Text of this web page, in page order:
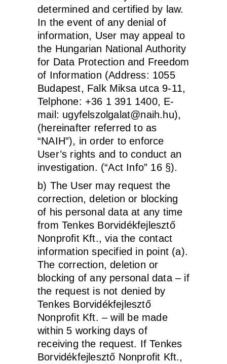
determined and certified by law.
In the event of any denial of
information, User may appeal to
the Hungarian National Authority
for Data Protection and Freedom
of Information (Address: 1055
Budapest, Falk Miksa utca 9-11,
Telphone: +36 1 391 1400, E-
mail: ugyfelszolgalat@naih.hu),
(hereinafter referred to as
“NAIH”), in order to enforce
User’s rights and to conduct an
investigation. (“Act Info” 16 §).
b) The User may request the
correction, deletion or blocking
of his personal data at any time
from Tenkes Borvidékfejlesztő
Nonprofit Kft., via the contact
information specified in point (a).
The correction, deletion or
blocking of any personal data – if
the request is not denied by
Tenkes Borvidékfejlesztő
Nonprofit Kft. – will be made
within 5 working days of
receiving the request. If Tenkes
Borvidékfejlesztő Nonprofit Kft.,